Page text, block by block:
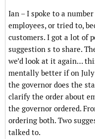
Ian – I spoke to a
employees, or tried to,
customers. I got a lot of
suggestion s to share.
we’d look at it again…
mentally better if on
the governor does the
clarify the order about
the governor ordered.
ordering both. Two
talked to.